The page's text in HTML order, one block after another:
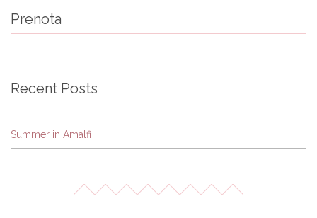
Prenota
Recent Posts
Summer in Amalfi